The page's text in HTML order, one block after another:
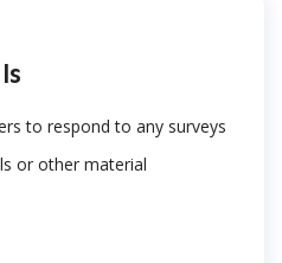
to respond to any surveys
or other material